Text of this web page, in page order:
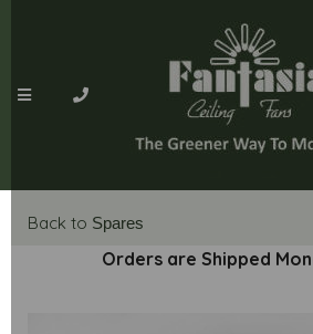
Back to Spares
Orders are Shipped